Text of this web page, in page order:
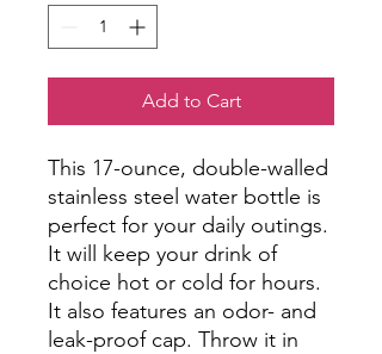
Add to Cart
This 17-ounce, double-walled
stainless steel water bottle is
perfect for your daily outings.
It will keep your drink of
choice hot or cold for hours.
It also features an odor- and
leak-proof cap. Throw it in